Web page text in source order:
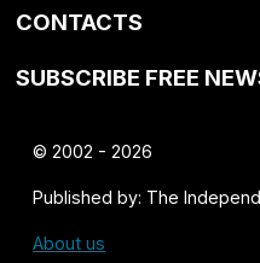
CONTACTS
SUBSCRIBE FREE
© 2002 - 2026
Published by: The
About us